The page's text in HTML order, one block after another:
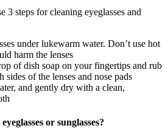
3 steps for cleaning eyeglasses and
under lukewarm water. Don’t use hot
harm the lenses
of dish soap on your fingertips and rub
sides of the lenses and nose pads
and gently dry with a clean,
or sunglasses?